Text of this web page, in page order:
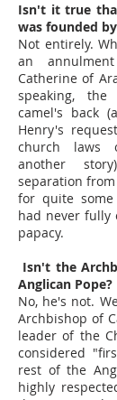
Isn't it true
was founded
Not entirely.
an
Catherine of
speaking,
camel's back
Henry's
church laws
another
separation
for quite
had never fully
papacy.
Isn't the
Anglican Pope?
No, he's not.
Archbishop of
leader of the
considered
rest of the
highly